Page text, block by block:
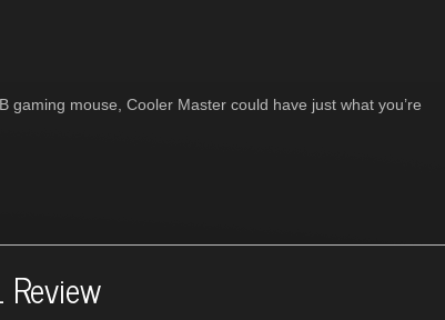
gaming mouse, Cooler Master could have just what you’re